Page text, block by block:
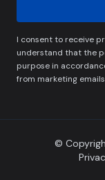
I consent to receive
understand that the
purpose in
from marketing
©